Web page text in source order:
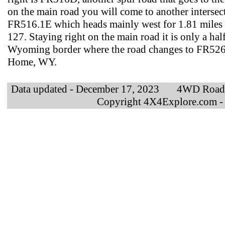
on the main road you will come to another
FR516.1E which heads mainly west for 1.81
127. Staying right on the main road it is only a
Wyoming border where the road changes to
Home, WY.
Data updated - December 17, 2023 4WD
Copyright 4X4Explore.com